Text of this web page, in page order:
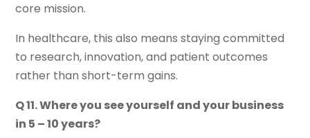
core mission.
In healthcare, this also means staying committed
to research, innovation, and patient outcomes
rather than short-term gains.
Q 11. Where you see yourself and your business
in 5 – 10 years?